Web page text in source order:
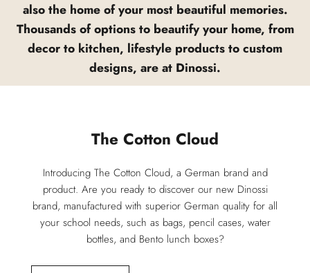
also the home of your most beautiful memories.
Thousands of options to beautify your home, from
decor to kitchen, lifestyle products to custom
designs, are at Dinossi.
The Cotton Cloud
Introducing The Cotton Cloud, a German brand and
product. Are you ready to discover our new Dinossi
brand, manufactured with superior German quality for all
your school needs, such as bags, pencil cases, water
bottles, and Bento lunch boxes?